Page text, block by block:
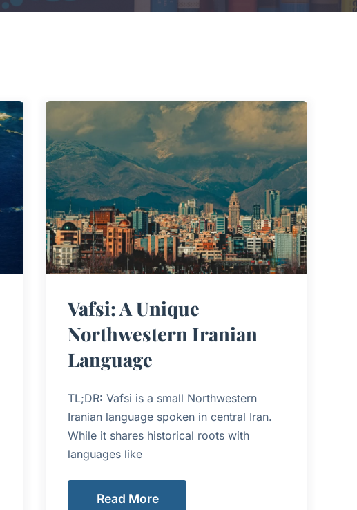
Vafsi: A Unique
Northwestern Iranian
Language
TL;DR: Vafsi is a small Northwestern
Iranian language spoken in central Iran.
While it shares historical roots with
languages like
Read More